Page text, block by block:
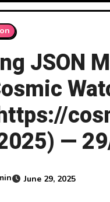
JSON
—
June 29, 2025